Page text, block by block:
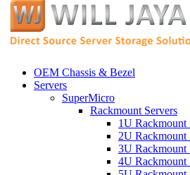
OEM Chassis & Bezel
Servers
SuperMicro
Rackmount Servers
1U Rackmount
2U Rackmount
3U Rackmount
4U Rackmount